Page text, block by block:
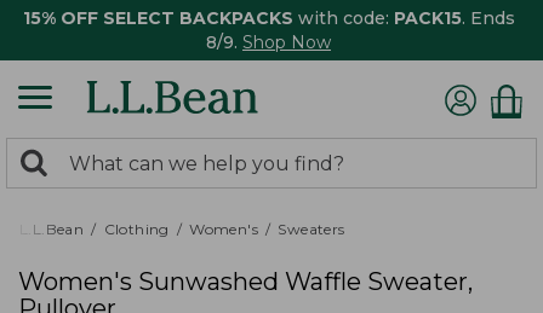
15% OFF SELECT BACKPACKS with code: PACK15. Ends
8/9. Shop Now
search
returned.
Search:
L.L.Bean Clothing Women's Sweaters
Women's Sunwashed Waffle Sweater,